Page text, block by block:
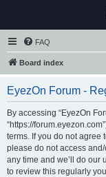
FAQ
Board index
EyezOn Forum -
By accessing “EyezOn
“https://
terms. If you do not agree
please do not access
any time and we’ll do our
to review this regularly